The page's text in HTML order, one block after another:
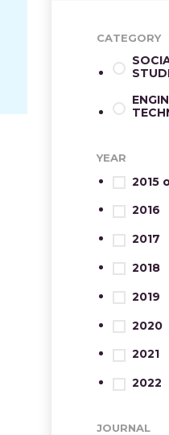
CATEGORY
YEAR
2015
2016
2017
2018
2019
2020
2021
2022
JOURNAL